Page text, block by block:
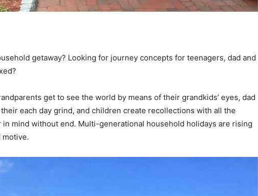
getaway? Looking for journey concepts for teenagers, dad and
get to see the world by means of their grandkids’ eyes, dad
each day grind, and children create recollections with all the
in mind without end. Multi-generational household holidays are rising
motive.